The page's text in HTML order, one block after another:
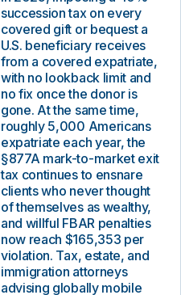
succession tax on every
covered gift or bequest a
U.S. beneficiary receives
from a covered expatriate,
with no lookback limit and
no fix once the donor is
gone. At the same time,
roughly 5,000 Americans
expatriate each year, the
§877A mark-to-market exit
tax continues to ensnare
clients who never thought
of themselves as wealthy,
and willful FBAR penalties
now reach $165,353 per
violation. Tax, estate, and
immigration attorneys
advising globally mobile